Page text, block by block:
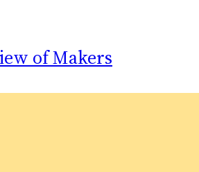
of Makers